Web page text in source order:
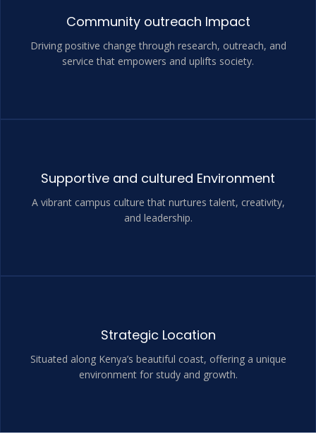
Community outreach Impact
Driving positive change through research, outreach, and
service that empowers and uplifts society.
Supportive and cultured Environment
A vibrant campus culture that nurtures talent, creativity,
and leadership.
Strategic Location
Situated along Kenya’s beautiful coast, offering a unique
environment for study and growth.